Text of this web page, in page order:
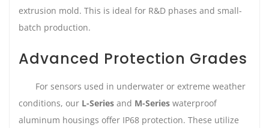
extrusion mold. This is ideal for R&D phases and small-
batch production.
Advanced Protection Grades
For sensors used in underwater or extreme weather
conditions, our L-Series and M-Series waterproof
aluminum housings offer IP68 protection. These utilize